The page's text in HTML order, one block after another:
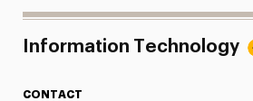
Information Technology
CONTACT